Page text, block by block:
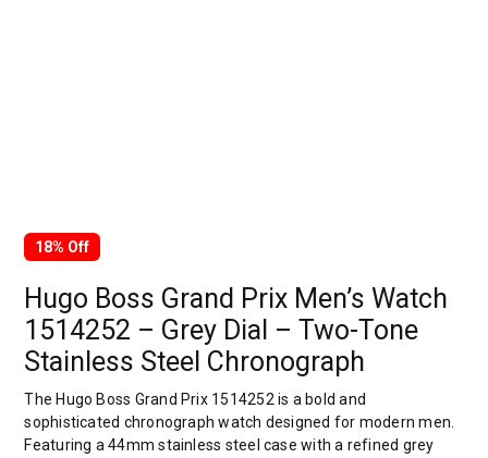
18% Off
Hugo Boss Grand Prix Men’s Watch
1514252 – Grey Dial – Two-Tone
Stainless Steel Chronograph
The Hugo Boss Grand Prix 1514252 is a bold and
sophisticated chronograph watch designed for modern men.
Featuring a 44mm stainless steel case with a refined grey